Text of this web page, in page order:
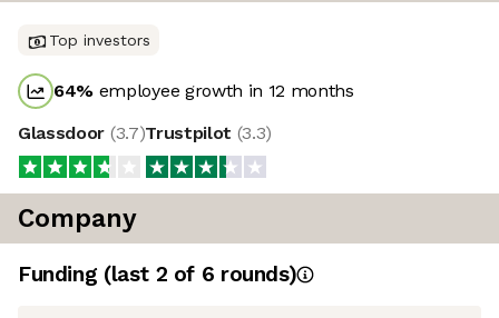
Top investors
64% employee growth in 12 months
Glassdoor (3.7)Trustpilot (3.3)
Company
Funding (last 2 of 6 rounds)